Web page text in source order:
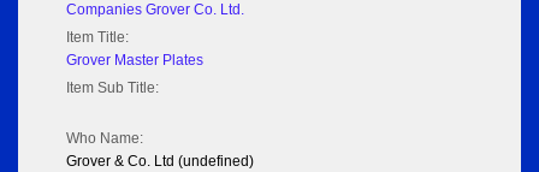
Companies Grover Co. Ltd.
Item Title:
Grover Master Plates
Item Sub Title:
Who Name:
Grover & Co. Ltd (undefined)